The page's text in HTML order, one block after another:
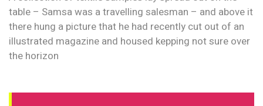
table – Samsa was a travelling salesman – and above it
there hung a picture that he had recently cut out of an
illustrated magazine and housed kepping not sure over
the horizon